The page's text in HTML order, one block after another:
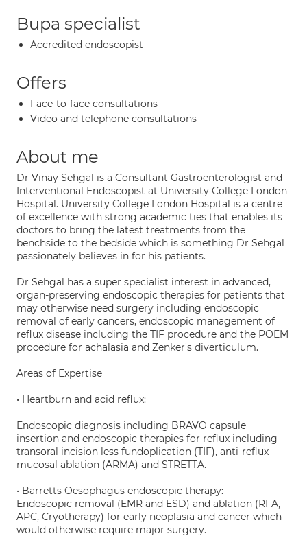
Bupa specialist
Accredited endoscopist
Offers
Face-to-face consultations
Video and telephone consultations
About me
Dr Vinay Sehgal is a Consultant Gastroenterologist and
Interventional Endoscopist at University College London
Hospital. University College London Hospital is a centre
of excellence with strong academic ties that enables its
doctors to bring the latest treatments from the
benchside to the bedside which is something Dr Sehgal
passionately believes in for his patients.
Dr Sehgal has a super specialist interest in advanced,
organ-preserving endoscopic therapies for patients that
may otherwise need surgery including endoscopic
removal of early cancers, endoscopic management of
reflux disease including the TIF procedure and the POEM
procedure for achalasia and Zenker's diverticulum.
Areas of Expertise
• Heartburn and acid reflux:
Endoscopic diagnosis including BRAVO capsule
insertion and endoscopic therapies for reflux including
transoral incision less fundoplication (TIF), anti-reflux
mucosal ablation (ARMA) and STRETTA.
• Barretts Oesophagus endoscopic therapy:
Endoscopic removal (EMR and ESD) and ablation (RFA,
APC, Cryotherapy) for early neoplasia and cancer which
would otherwise require major surgery.